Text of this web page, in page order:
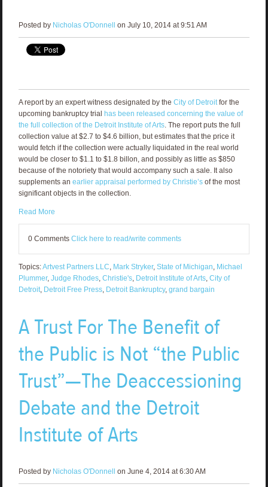
Posted by Nicholas O'Donnell on July 10, 2014 at 9:51 AM
A report by an expert witness designated by the City of Detroitfor the
upcoming bankruptcy trial has been released concerning the value of
the full collection of the Detroit Institute of Arts. The report puts the full
collection value at $2.7 to $4.6 billion, but estimates that the price it
would fetch if the collection were actually liquidated in the real world
would be closer to $1.1 to $1.8 billon, and possibly as little as $850
because of the notoriety that would accompany such a sale. It also
supplements an earlier appraisal performed by Christie’sof the most
significant objects in the collection.
Read More
0 Comments Click here to read/write comments
Topics:Artvest Partners LLC, Mark Stryker, State of Michigan, Michael
Plummer, Judge Rhodes, Christie's, Detroit Institute of Arts, City of
Detroit, Detroit Free Press, Detroit Bankruptcy, grand bargain
A Trust For The Benefit of
the Public is Not “the Public
Trust”—The Deaccessioning
Debate and the Detroit
Institute of Arts
Posted by Nicholas O'Donnell on June 4, 2014 at 6:30 AM